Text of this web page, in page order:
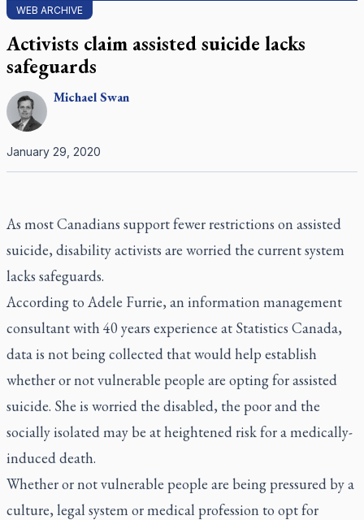
WEB ARCHIVE
Activists claim assisted suicide lacks
safeguards
MichaelSwan
January 29, 2020
As most Canadians support fewer restrictions on assisted
suicide, disability activists are worried the current system
lacks safeguards.
According to Adele Furrie, an information management
consultant with 40 years experience at Statistics Canada,
data is not being collected that would help establish
whether or not vulnerable people are opting for assisted
suicide. She is worried the disabled, the poor and the
socially isolated may be at heightened risk for a medically-
induced death.
Whether or not vulnerable people are being pressured by a
culture, legal system or medical profession to opt for